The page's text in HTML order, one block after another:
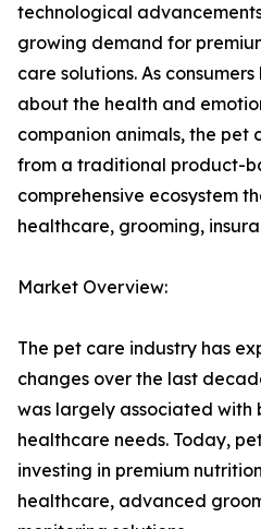
technological
growing demand for
care solutions. As
about the health and
companion animals, the pet
from a traditional product-
comprehensive ecosystem
healthcare, grooming,
Market Overview:
The pet care industry has
changes over the last
was largely associated with
healthcare needs. Today,
investing in premium
healthcare, advanced